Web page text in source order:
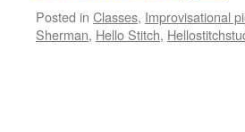
Posted in Classes, Improvisational
Sherman, Hello Stitch,